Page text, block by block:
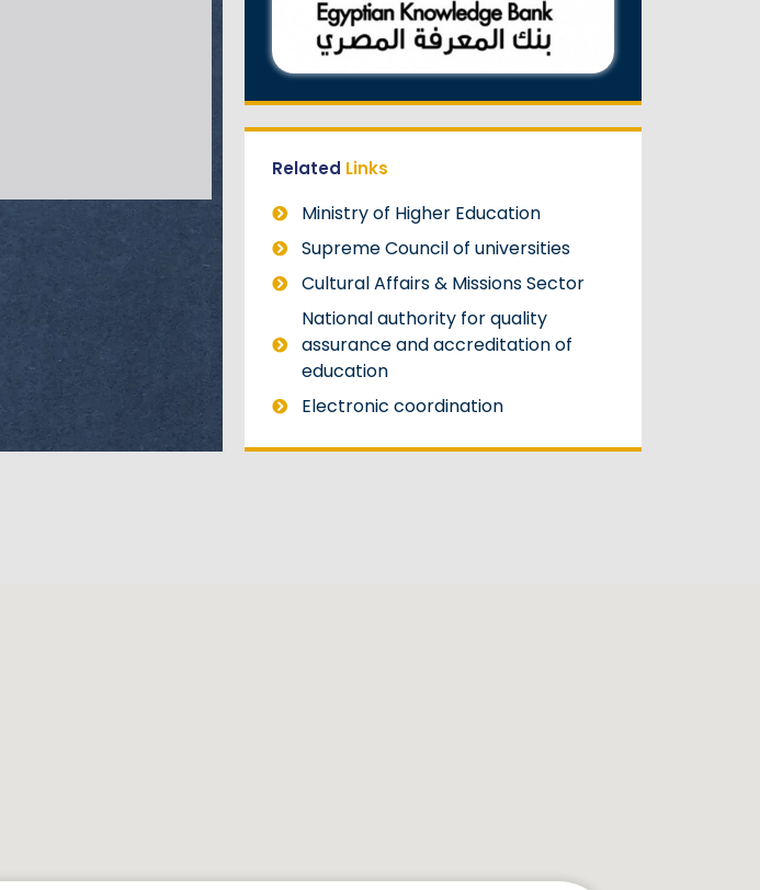
Related Links
Ministry of Higher Education
Supreme Council of universities
Cultural Affairs & Missions Sector
National authority for quality
assurance and accreditation of
education
Electronic coordination